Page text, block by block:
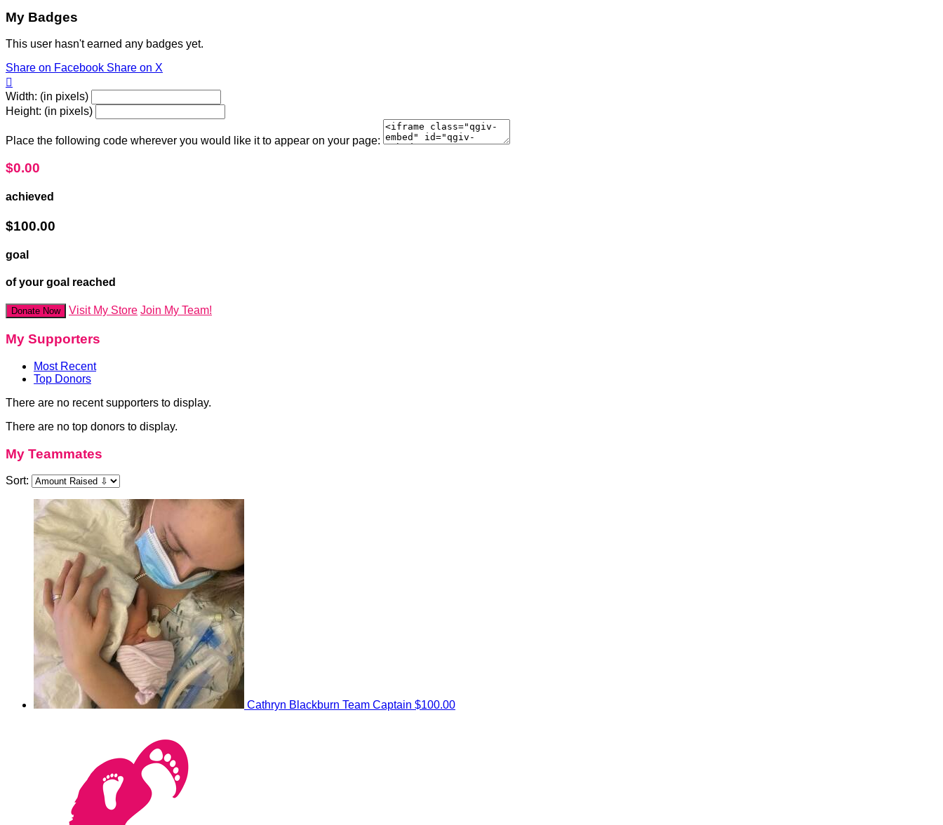
My Badges
This user hasn't earned any badges yet.
Share on Facebook Share on X

Width: (in pixels)
Height: (in pixels)
Place the following code wherever you would like it to appear on your page:
$0.00
achieved
$100.00
goal
of your goal reached
Donate Now Visit My Store Join My Team!
My Supporters
Most Recent
Top Donors
There are no recent supporters to display.
There are no top donors to display.
My Teammates
Sort:
Cathryn Blackburn Team Captain $100.00